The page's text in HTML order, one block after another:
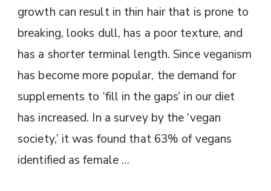
growth can result in thin hair that is prone to
breaking, looks dull, has a poor texture, and
has a shorter terminal length. Since veganism
has become more popular, the demand for
supplements to ‘fill in the gaps’ in our diet
has increased. In a survey by the ‘vegan
society,’ it was found that 63% of vegans
identified as female …